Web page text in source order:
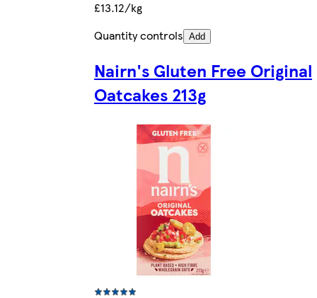
£13.12/kg
Quantity controls Add
Nairn's Gluten Free Original
Oatcakes 213g